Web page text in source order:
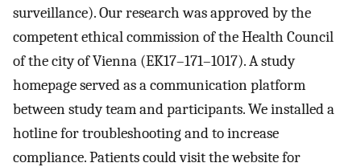
surveillance). Our research was approved by the
competent ethical commission of the Health Council
of the city of Vienna (EK17–171–1017). A study
homepage served as a communication platform
between study team and participants. We installed a
hotline for troubleshooting and to increase
compliance. Patients could visit the website for